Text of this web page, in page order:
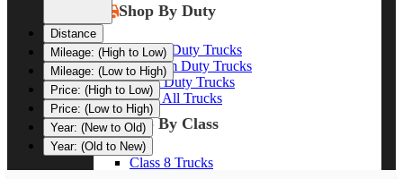
Shop By Duty
Heavy Duty Trucks
Medium Duty Trucks
Light Duty Trucks
Shop All Trucks
Shop By Class
Class 8 Trucks
Distance
Mileage: (High to Low)
Mileage: (Low to High)
Price: (High to Low)
Price: (Low to High)
Year: (New to Old)
Year: (Old to New)